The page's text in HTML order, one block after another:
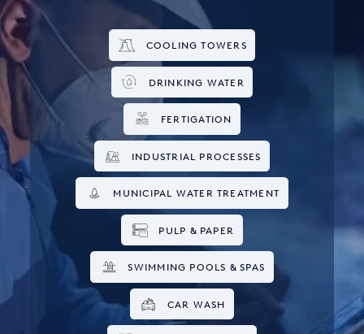
COOLING TOWERS
DRINKING WATER
FERTIGATION
INDUSTRIAL PROCESSES
MUNICIPAL WATER TREATMENT
PULP & PAPER
SWIMMING POOLS & SPAS
CAR WASH